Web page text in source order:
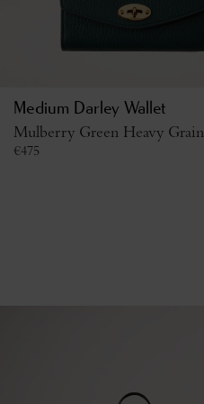
Medium Darley Wallet
Mulberry Green Heavy Grain
€475